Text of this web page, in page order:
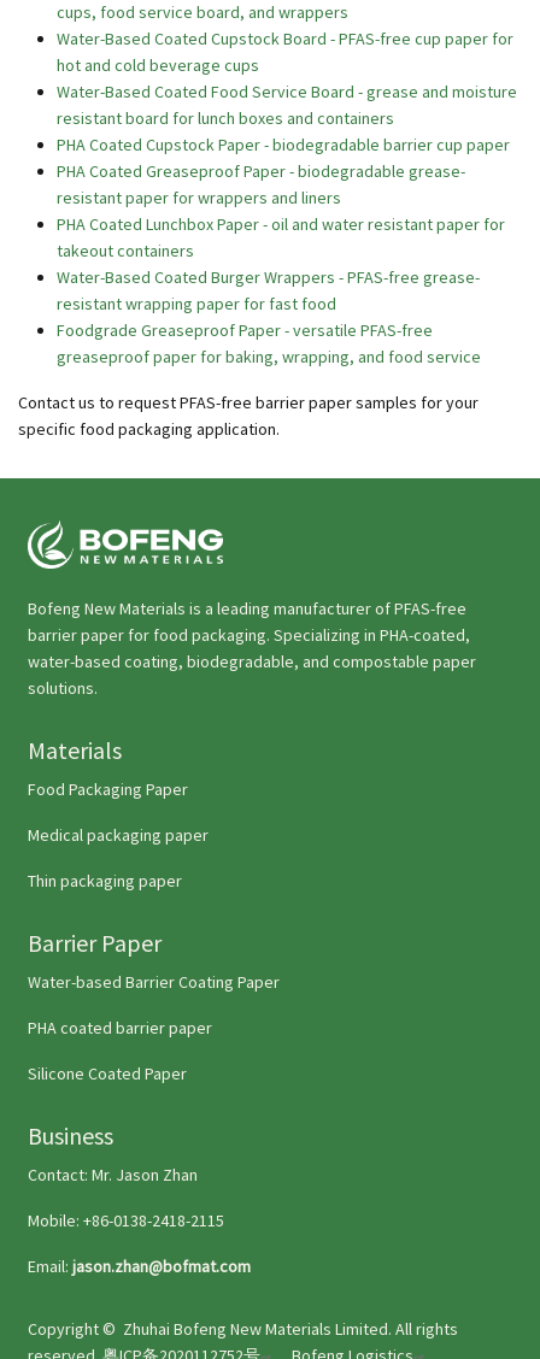
cups, food service board, and wrappers
Water-Based Coated Cupstock Board - PFAS-free cup paper for
hot and cold beverage cups
Water-Based Coated Food Service Board - grease and moisture
resistant board for lunch boxes and containers
PHA Coated Cupstock Paper - biodegradable barrier cup paper
PHA Coated Greaseproof Paper - biodegradable grease-
resistant paper for wrappers and liners
PHA Coated Lunchbox Paper - oil and water resistant paper for
takeout containers
Water-Based Coated Burger Wrappers - PFAS-free grease-
resistant wrapping paper for fast food
Foodgrade Greaseproof Paper - versatile PFAS-free
greaseproof paper for baking, wrapping, and food service
Contact us to request PFAS-free barrier paper samples for your
specific food packaging application.
Bofeng New Materials is a leading manufacturer of PFAS-free
barrier paper for food packaging. Specializing in PHA-coated,
water-based coating, biodegradable, and compostable paper
solutions.
Materials
Food Packaging Paper
Medical packaging paper
Thin packaging paper
Barrier Paper
Water-based Barrier Coating Paper
PHA coated barrier paper
Silicone Coated Paper
Business
Contact: Mr. Jason Zhan
Mobile: +86-0138-2418-2115
Email: jason.zhan@bofmat.com
Copyright © Zhuhai Bofeng New Materials Limited. All rights